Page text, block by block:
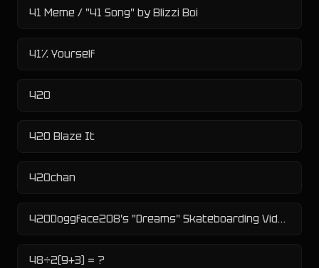
41 Meme / "41 Song" by Blizzi Boi
41% Yourself
420
420 Blaze It
420chan
420Doggface208's "Dreams" Skateboarding Video
48÷2(9+3) = ?